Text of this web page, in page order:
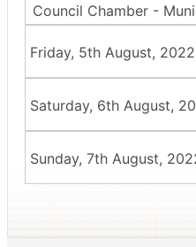
Council Chamber -
Friday, 5th August, 2022
Saturday, 6th August,
Sunday, 7th August,